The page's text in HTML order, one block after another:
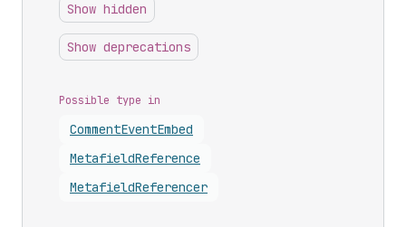
Show hidden
Show deprecations
Possible type in
CommentEventEmbed
MetafieldReference
MetafieldReferencer